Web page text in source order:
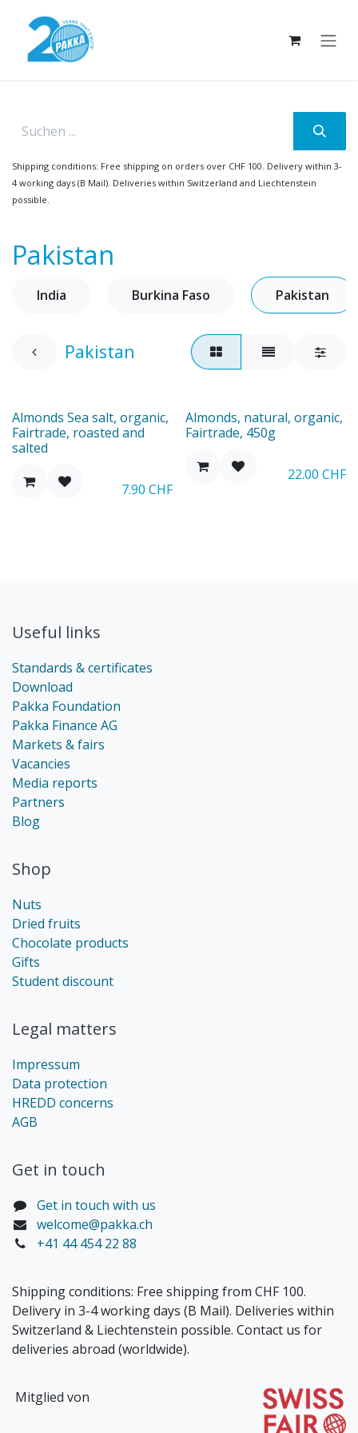
Shipping conditions: Free shipping on orders over CHF 100. Delivery within 3-
4 working days (B Mail). Deliveries within Switzerland and Liechtenstein
possible.
Pakistan
India Burkina Faso Pakistan
Pakistan
Almonds Sea salt, organic,
Fairtrade, roasted and
salted
7.90 CHF
Almonds, natural, organic,
Fairtrade, 450g
22.00 CHF
Useful links
Standards & certificates
Download
Pakka Foundation
Pakka Finance AG
Markets & fairs
Vacancies
Media reports
Partners
Blog
Shop
Nuts
Dried fruits
Chocolate products
Gifts
Student discount
Legal matters
Impressum
Data protection
HREDD concerns
AGB
Get in touch​
Get in touch with us
welcome@pakka.ch
+41 44 454 22 88
Shipping conditions: Free shipping from CHF 100.
Delivery in 3-4 working days (B Mail). Deliveries within
Switzerland & Liechtenstein possible. Contact us for
deliveries abroad (worldwide).
Mitglied von